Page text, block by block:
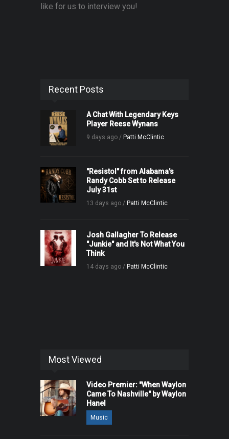
like for us to interview you!
Recent Posts
A Chat With Legendary Keys
Player Reese Wynans
9 days ago / Patti McClintic
"Resistol" from Alabama's
Randy Cobb Set to Release
July 31st
13 days ago / Patti McClintic
Josh Gallagher To Release
"Junkie" and It's Not What You
Think
14 days ago / Patti McClintic
Most Viewed
Video Premier: "When Waylon
Came To Nashville" by Waylon
Hanel
Music